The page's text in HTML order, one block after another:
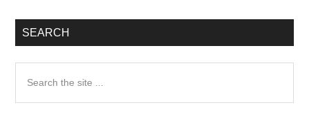
SEARCH